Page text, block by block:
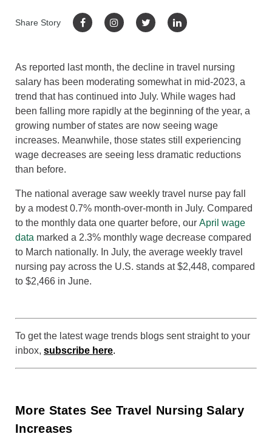
Share Story
As reported last month, the decline in travel nursing
salary has been moderating somewhat in mid-2023, a
trend that has continued into July. While wages had
been falling more rapidly at the beginning of the year, a
growing number of states are now seeing wage
increases. Meanwhile, those states still experiencing
wage decreases are seeing less dramatic reductions
than before.
The national average saw weekly travel nurse pay fall
by a modest 0.7% month-over-month in July. Compared
to the monthly data one quarter before, our April wage
data marked a 2.3% monthly wage decrease compared
to March nationally. In July, the average weekly travel
nursing pay across the U.S. stands at $2,448, compared
to $2,466 in June.
To get the latest wage trends blogs sent straight to your
inbox, subscribe here.
More States See Travel Nursing Salary
Increases